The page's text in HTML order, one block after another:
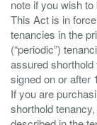
note if you wish
This Act is in
tenancies in the
(“periodic”)
assured shorthold
signed on or after
If you are
shorthold